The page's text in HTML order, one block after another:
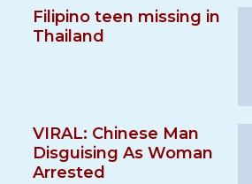
Filipino teen missing in
Thailand
VIRAL: Chinese Man
Disguising As Woman
Arrested